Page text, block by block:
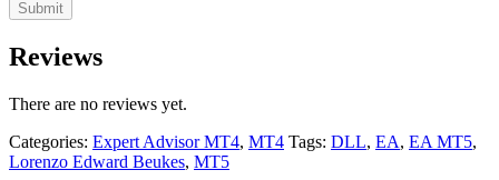
Reviews
There are no reviews yet.
Categories: Expert Advisor MT4, MT4 Tags: DLL, EA, EA MT5,
Lorenzo Edward Beukes, MT5